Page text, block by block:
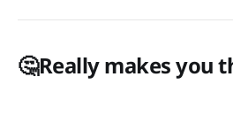
🤔Really makes you